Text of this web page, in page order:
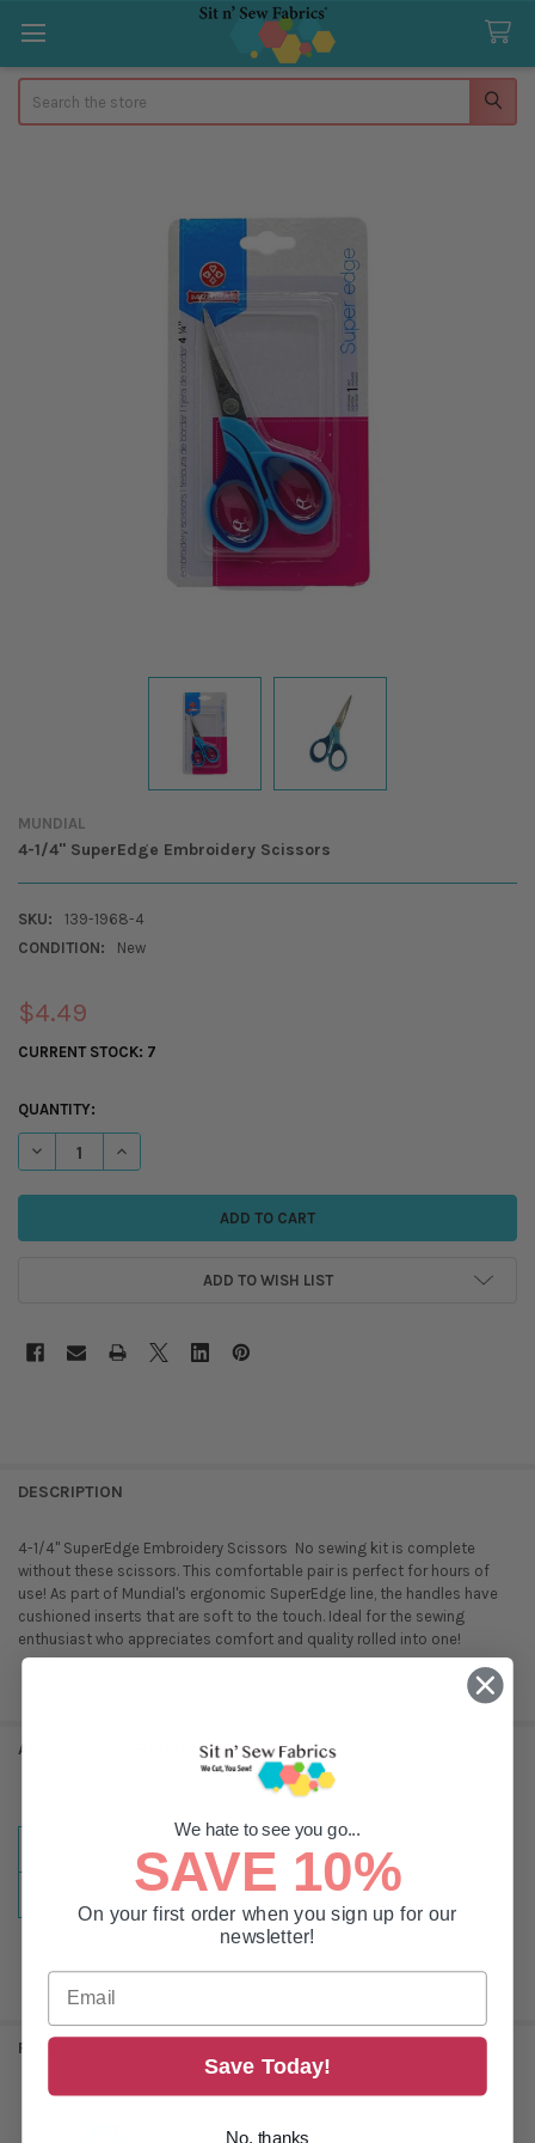
MUNDIAL
4-1/4" SuperEdge Embroidery Scissors
SKU:
139-1968-4
CONDITION:
New
$4.49
CURRENT STOCK: 7
QUANTITY:
DECREASE QUANTITY OF 4-1/4" SUPEREDGE EMBROIDERY SCISSORS
INCREASE QUANTITY OF 4-1/4" SUPEREDGE EMBROIDERY
ADD TO WISH LIST
DESCRIPTION
4-1/4" SuperEdge Embroidery Scissors  No sewing kit is complete
without these scissors. This comfortable pair is perfect for hours of
use! As part of Mundial's ergonomic SuperEdge line, the handles have
cushioned inserts that are soft to the touch. Ideal for the sewing
enthusiast who appreciates comfort and quality rolled into one!
ADDITIONAL INFORMATION
Scissors
4.25in
RELATED PRODUCTS
We hate to see you go...
SAVE 10%
On your first order when you sign up for our
newsletter!
Save Today!
No, thanks